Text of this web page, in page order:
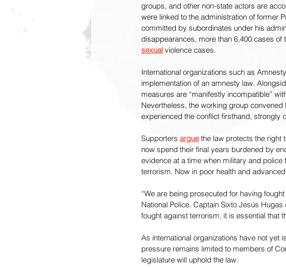
groups, and other non-state actors are
were linked to the administration of former
committed by subordinates under his
disappearances, more than 6,400 cases
sexual violence cases.
International organizations such as
implementation of an amnesty law.
measures are “manifestly incompatible”
Nevertheless, the working group
experienced the conflict firsthand, strongly
Supporters argue the law protects the right
now spend their final years burdened by
evidence at a time when military and
terrorism. Now in poor health and
“We are being prosecuted for having
National Police. Captain Sixto Jesús
fought against terrorism, it is essential that
As international organizations have not yet
pressure remains limited to members of
legislature will uphold the law.